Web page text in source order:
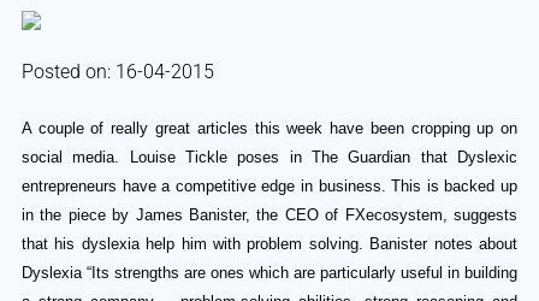
Posted on: 16-04-2015
A couple of really great articles this week have been cropping up on
social media. Louise Tickle poses in The Guardian that Dyslexic
entrepreneurs have a competitive edge in business. This is backed up
in the piece by James Banister, the CEO of FXecosystem, suggests
that his dyslexia help him with problem solving. Banister notes about
Dyslexia “Its strengths are ones which are particularly useful in building